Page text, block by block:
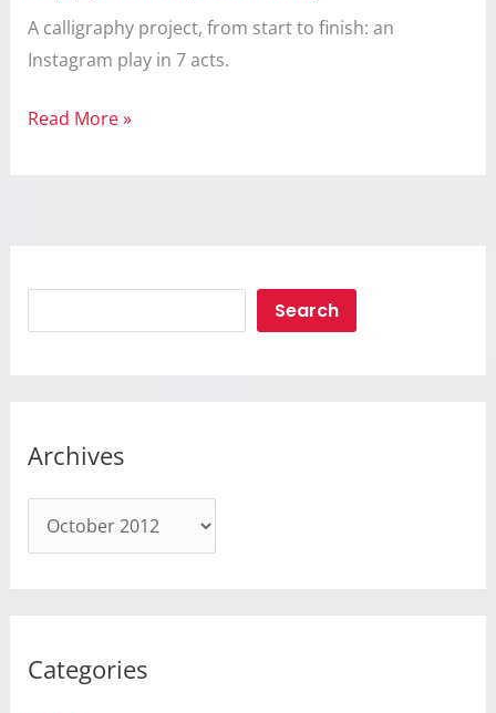
A calligraphy project, from start to finish: an
Instagram play in 7 acts.
Calligraphy
Read More »
Search
Archives
r
Categories